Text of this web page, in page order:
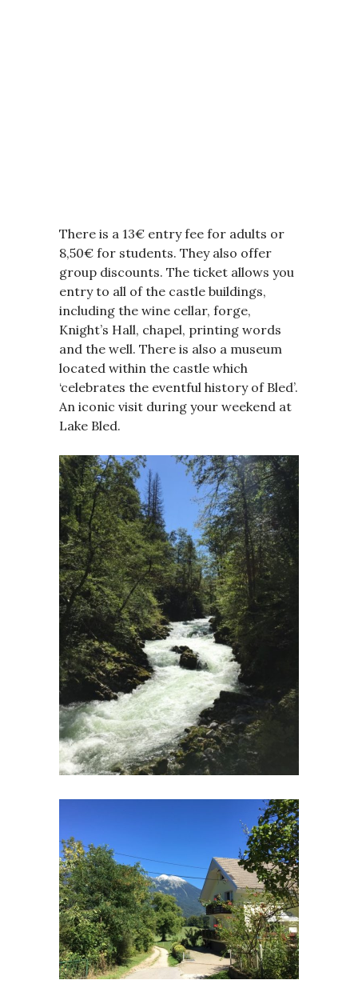
There is a 13€ entry fee for adults or
8,50€ for students. They also offer
group discounts. The ticket allows you
entry to all of the castle buildings,
including the wine cellar, forge,
Knight’s Hall, chapel, printing words
and the well. There is also a museum
located within the castle which
‘celebrates the eventful history of Bled’.
An iconic visit during your weekend at
Lake Bled.